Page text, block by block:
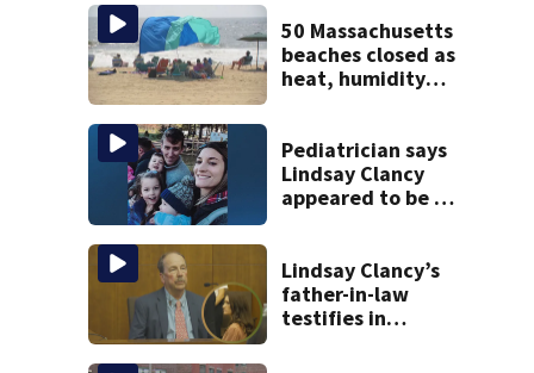
graphic testimony
50 Massachusetts
beaches closed as
heat, humidity
Pediatrician says
Lindsay Clancy
appeared to be a
autopsy findings
Lindsay Clancy’s
father-in-law
testifies in